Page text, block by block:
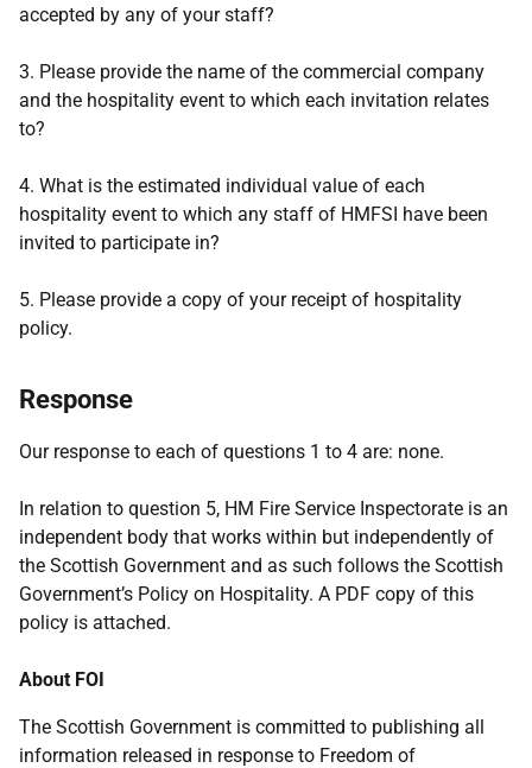
accepted by any of your staff?
3. Please provide the name of the commercial company
and the hospitality event to which each invitation relates
to?
4. What is the estimated individual value of each
hospitality event to which any staff of HMFSI have been
invited to participate in?
5. Please provide a copy of your receipt of hospitality
policy.
Response
Our response to each of questions 1 to 4 are: none.
In relation to question 5, HM Fire Service Inspectorate is an
independent body that works within but independently of
the Scottish Government and as such follows the Scottish
Government’s Policy on Hospitality. A PDF copy of this
policy is attached.
About FOI
The Scottish Government is committed to publishing all
information released in response to Freedom of